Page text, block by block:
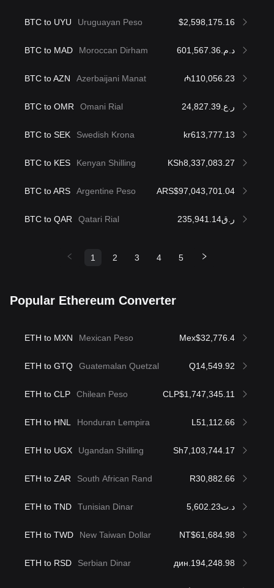
BTC to UYU Uruguayan Peso $2,598,175.16
BTC to MAD Moroccan Dirham د.م.601,567.36
BTC to AZN Azerbaijani Manat ₼110,056.23
BTC to OMR Omani Rial ر.ع.24,827.39
BTC to SEK Swedish Krona kr613,777.13
BTC to KES Kenyan Shilling KSh8,337,083.27
BTC to ARS Argentine Peso ARS$97,043,701.04
BTC to QAR Qatari Rial ر.ق235,941.14
1 2 3 4 5
Popular Ethereum Converter
ETH to MXN Mexican Peso Mex$32,776.4
ETH to GTQ Guatemalan Quetzal Q14,549.92
ETH to CLP Chilean Peso CLP$1,747,345.11
ETH to HNL Honduran Lempira L51,112.66
ETH to UGX Ugandan Shilling Sh7,103,744.17
ETH to ZAR South African Rand R30,882.66
ETH to TND Tunisian Dinar د.ت5,602.23
ETH to TWD New Taiwan Dollar NT$61,684.98
ETH to RSD Serbian Dinar дин.194,248.98